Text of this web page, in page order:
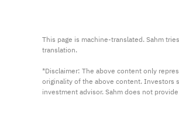
This page is machine-translated. Sahm
translation.
*Disclaimer: The above content only
originality of the above content. Investors
investment advisor. Sahm does not